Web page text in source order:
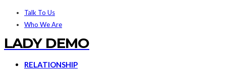
Talk To Us
Who We Are
LADY DEMO
RELATIONSHIP